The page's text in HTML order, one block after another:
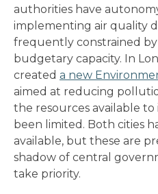
authorities have
implementing air quality
frequently constrained
budgetary capacity. In
created a new
aimed at reducing
the resources available
been limited. Both cities
available, but these are
shadow of central
take priority.